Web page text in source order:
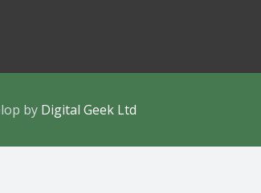
by Digital Geek Ltd